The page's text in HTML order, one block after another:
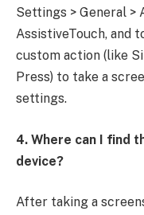
Settings > General >
AssistiveTouch, and
custom action (like
Press) to take a
settings.
4. Where can I find
device?
After taking a